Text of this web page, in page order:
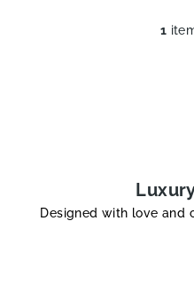
1
Designed with love and